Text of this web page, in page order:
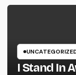
I Stand In